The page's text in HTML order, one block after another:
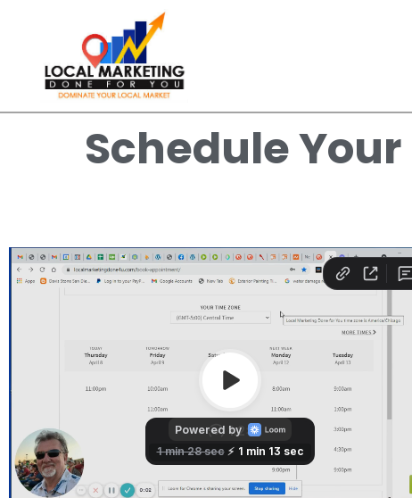
Schedule Your